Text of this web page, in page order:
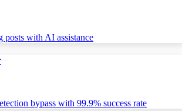
posts with AI assistance
bypass with 99.9% success rate